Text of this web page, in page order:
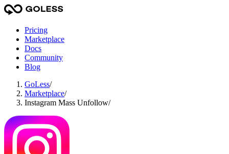
Pricing
Marketplace
Docs
Community
Blog
GoLess/
Marketplace/
Instagram Mass Unfollow/